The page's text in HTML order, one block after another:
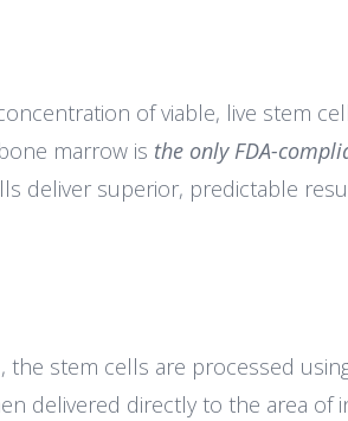
of viable, live stem
marrow is the only FDA-
deliver superior, predictable
stem cells are processed
delivered directly to the area